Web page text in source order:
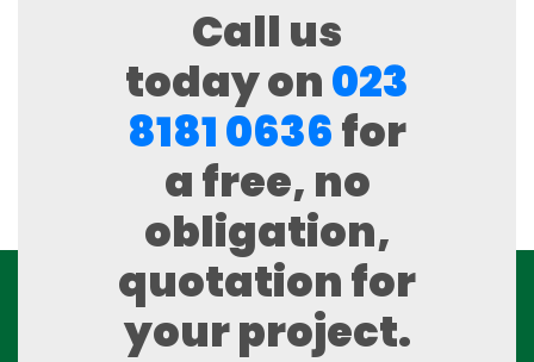
Call us
today on023
8181 0636for
a free, no
obligation,
quotation for
your project.